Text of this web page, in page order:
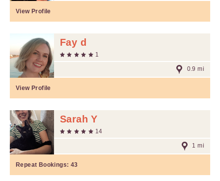
View Profile
Fay d
1
0.9 mi
View Profile
Sarah Y
14
1 mi
Repeat Bookings: 43